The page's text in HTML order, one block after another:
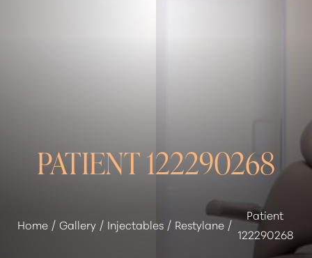
PATIENT 122290268
Home Gallery Injectables Restylane
Patient
122290268